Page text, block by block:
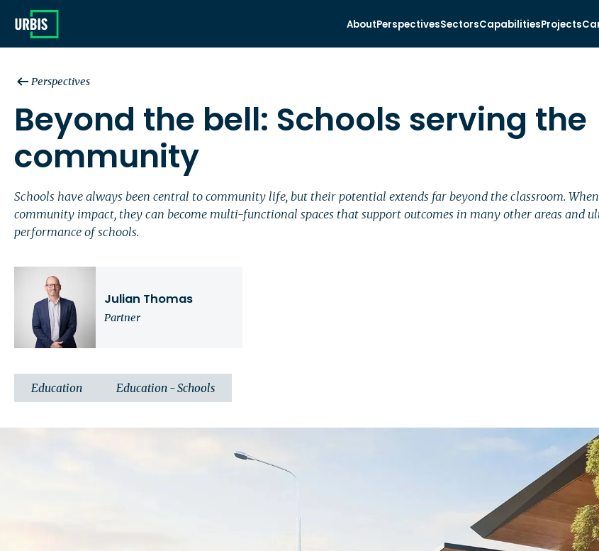
AboutPerspectivesSectorsCapabilitiesProjects
Perspectives
Beyond the bell: Schools serving the
community
Schools have always been central to community life, but their potential extends far beyond the classroom.
community impact, they can become multi-functional spaces that support outcomes in many other areas
performance of schools.
Julian Thomas
Partner
Education Education - Schools